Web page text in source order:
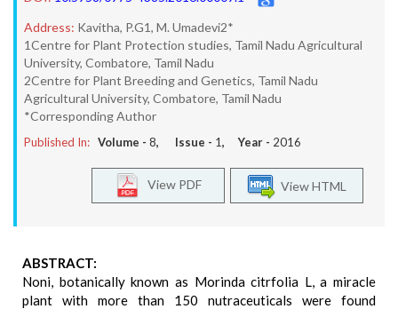
Address: Kavitha, P.G1, M. Umadevi2*
1Centre for Plant Protection studies, Tamil Nadu Agricultural
University, Combatore, Tamil Nadu
2Centre for Plant Breeding and Genetics, Tamil Nadu
Agricultural University, Combatore, Tamil Nadu
*Corresponding Author
Published In: Volume - 8, Issue - 1, Year - 2016
View HTML
View PDF
ABSTRACT:
Noni, botanically known as Morinda citrfolia L, a miracle
plant with more than 150 nutraceuticals were found